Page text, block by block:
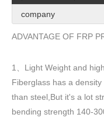
company
ADVANTAGE OF FRP
1 、 Light Weight and
Fiberglass has a
than steel,But it's a lot
bending strength 140-